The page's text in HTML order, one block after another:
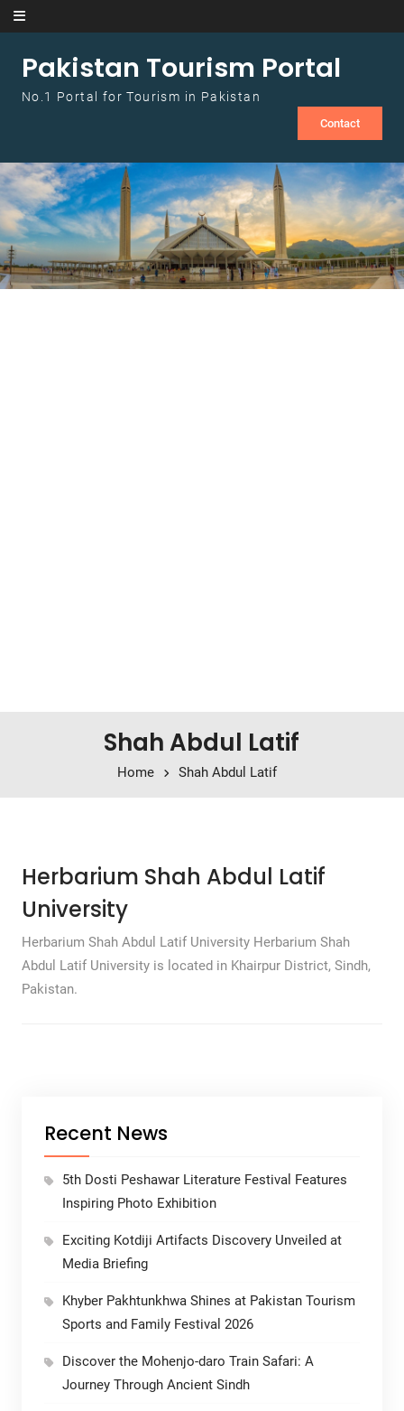
Skip to content
Pakistan Tourism Portal
No.1 Portal for Tourism in Pakistan
Contact
Shah Abdul Latif
Home Shah Abdul Latif
Herbarium Shah Abdul Latif
University
Herbarium Shah Abdul Latif University Herbarium Shah
Abdul Latif University is located in Khairpur District, Sindh,
Pakistan.
Recent News
5th Dosti Peshawar Literature Festival Features
Inspiring Photo Exhibition
Exciting Kotdiji Artifacts Discovery Unveiled at
Media Briefing
Khyber Pakhtunkhwa Shines at Pakistan Tourism
Sports and Family Festival 2026
Discover the Mohenjo-daro Train Safari: A
Journey Through Ancient Sindh